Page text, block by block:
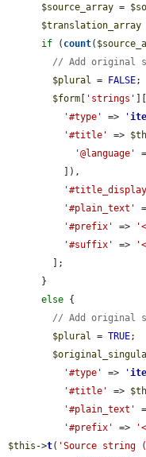
$source_array =
$translation_array
if ( count(
// Add original
$plural = FALSE;
$form [ 'strings' ][
'#type'
=> '
'#title'
=>
'@language'
'#plain_text'
'#prefix'
=>
'#suffix'
=>
else {
// Add original
$plural = TRUE;
'#type'
=> '
'#title'
=>
'#plain_text'
'#prefix'
=>
$this ->t( 'Source string